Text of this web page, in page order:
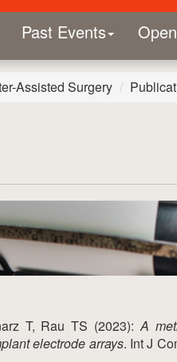
Past Events
Assisted Surgery
T, Rau TS (2023):A
electrode arrays. Int J